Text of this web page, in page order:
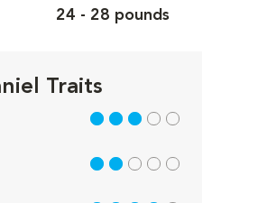
24 - 28 pounds
Traits
3 out of 5
2 out of 5